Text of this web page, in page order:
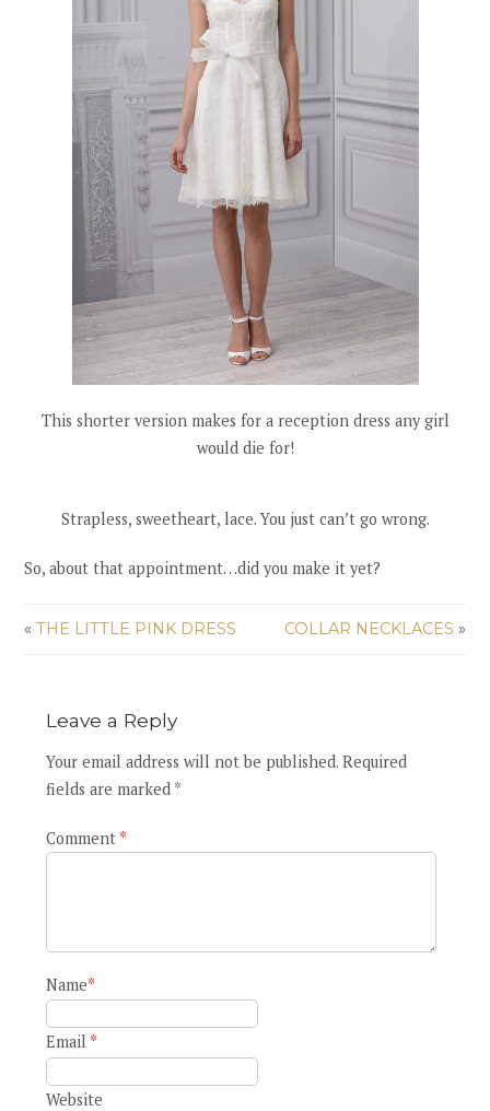
This shorter version makes for a reception dress any girl
would die for!
Strapless, sweetheart, lace. You just can’t go wrong.
So, about that appointment…did you make it yet?
«THE LITTLE PINK DRESS COLLAR NECKLACES »
Leave a Reply
Your email address will not be published. Required
fields are marked *
Comment *
Name*
Email *
Website